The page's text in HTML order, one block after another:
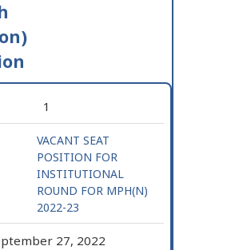
1
VACANT SEAT
POSITION FOR
INSTITUTIONAL
ROUND FOR MPH(N)
2022-23
27, 2022